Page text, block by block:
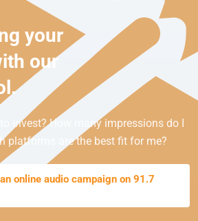
your
our
invest? How many impressions do I
platforms are the best fit for me?
online audio campaign on 91.7